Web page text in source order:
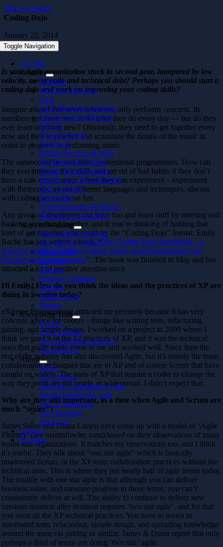
Skip to content
Toggle Navigation
AI / ML
Services
Offering
Packaged Services
Case
AI & Machine Learning
Technical due diligence
UI/UX
Cloud Services
Nearshore
Digital Services & Web
Investment & Capital
Digital Transformation
Mobile App Development
Data Analytics
Embedded
Communication & Brand
Business Acceleration
Ways of working
Our working methods
Our delivery method
Partnership
Telecom
Finance
Product Company
Industry
Public sector
Energy
Knowledge Hub
Events
CTO Insights
Downloadables and In 5
All about AI
About
News
Our Offices
Take the Consultancy Quiz
People behind the code
Life at Softhouse
Job Openings
About us
Contact
Svenska
Coding Dojo
January 20, 2014
Is your Agile organization stuck in second gear, hampered by low
velocity, messy code and technical debt? Perhaps you should start a
coding dojo and work on improving your coding skills?
Imagine a band that never rehearses, only performs concerts. Its
members get more used to do what they do every day — but do they
ever learn anything new? Obviously, they need to get together every
now and then to practice and scrutinize the details of the music in
order to progress as performing artists.
The same could be said about professional programmers. How can
they ever improve their skills and get rid of bad habits if they don’t
have a safe environment where they can experiment – experiment
with their code, try out different languages and techniques, discuss
with colleagues and have fun.
Any group of developers can have fun and learn stuff by meeting and
hacking something together, and if you’re thinking of holding that
kind of get-together, you could try the “Coding Dojo” format. Emily
Bache has just written a book, “The Coding Dojo Handbook – a
practical guide to creating a space where good programmers can
become great programmers”. The book was finished in May and has
attracted a lot of positive attention since.
Hi Emily! How do you think the ideas and the practices of XP are
doing in Sweden today?
eXtreme Programming attracted me precisely because it has very
concrete advice for coders – things like writing tests, refactoring,
pairing, and simple design. I worked on a project in 2000 where I
think we used 9 of the 12 practices of XP, and it was the technical
ones that really made sense to me and worked well. Since then the
rest of the industry has also discovered Agile, but it’s mainly the team
collaboration techniques that are in XP and of course Scrum that have
caught on widely. The parts of XP that require a coder to change the
way they work are not nearly as widespread. I didn’t expect that.
Why are they still important, in a time when Agile and Scrum are
much “sexier”?
James Shore and Diana Larsen have come up with a model of ‘Agile
Fluency’ (see martinfowler. com) based on their observations of many
teams and organizations. It matches my observations too, and I think
it’s useful. They talk about “one star agile” which is basically
unadorned Scrum, or the XP team collaboration practices without the
technical ones. This is where they put nearly half of agile teams today.
The trouble with one star agile is that although you can deliver
business value, and measure progress in those terms, you can’t
consistently deliver at will. The ability to continue to deliver new
versions iteration after iteration requires ‘two star agile’, and for that
you need all the XP technical practices. You have to invest in
automated tests, refactoring, simple design, and spreading knowledge
around the team via pairing or similar. James & Diana report that only
perhaps a third of teams are doing ‘two star’ agile.